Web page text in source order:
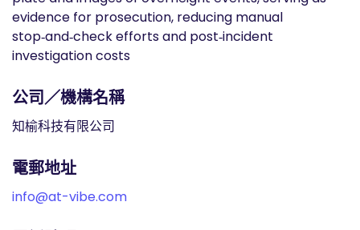
evidence for prosecution, reducing manual
stop‑and‑check efforts and post‑incident
investigation costs
公司／機構名稱
知榆科技有限公司
電郵地址
info@at-vibe.com